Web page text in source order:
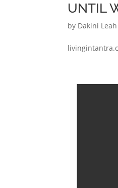
UNTIL
by Dakini Leah